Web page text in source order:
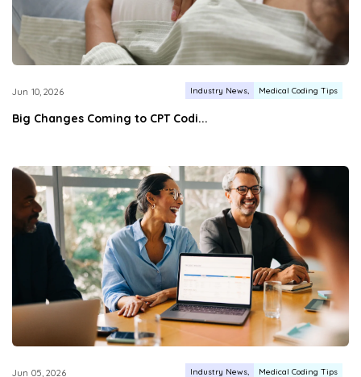
Jun 10, 2026 Industry News Medical Coding Tips
Big Changes Coming to CPT Codi...
Jun 05, 2026 Industry News Medical Coding Tips